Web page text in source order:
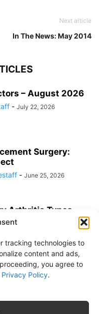
tracking technologies to
content and ads,
you agree to
Privacy Policy.
Next article
In The News: May 2014
– August 2026
- July 22, 2026
Surgery:
- June 25, 2026
Arthritis Types